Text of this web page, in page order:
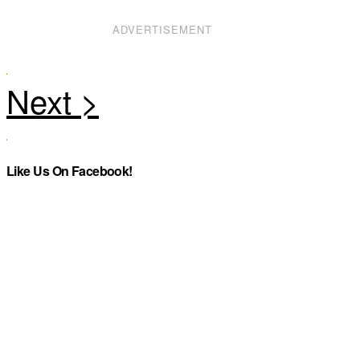
ADVERTISEMENT
Like Us On Facebook!